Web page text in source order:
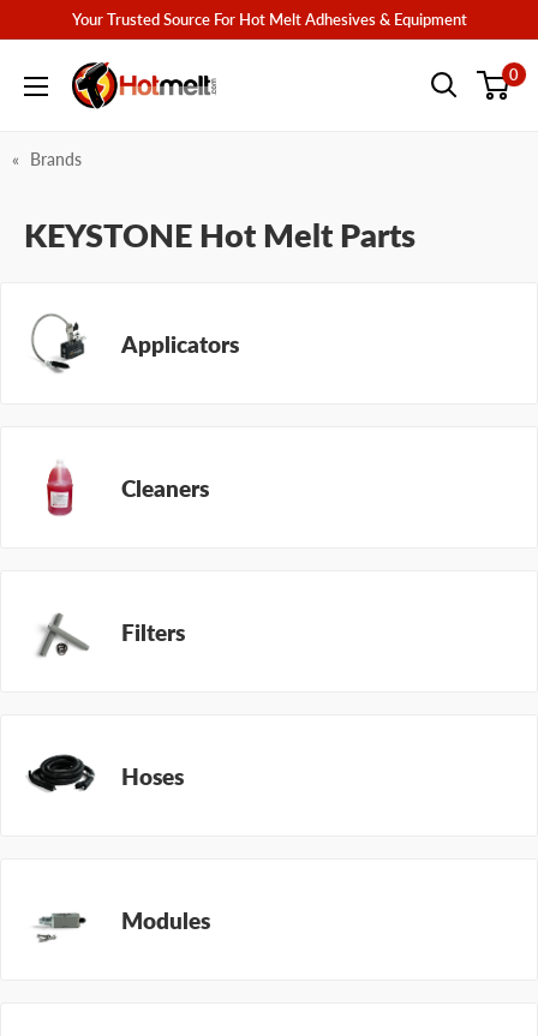
content
Your Trusted Source For Hot Melt Adhesives & Equipment
Hotmelt.com 0
Brands
KEYSTONE Hot Melt Parts
Applicators
Cleaners
Filters
Hoses
Modules